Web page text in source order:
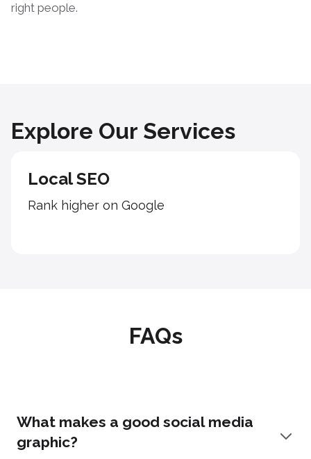
right people.
Explore Our Services
Local SEO
Rank higher on Google
FAQs
What makes a good social media
graphic?